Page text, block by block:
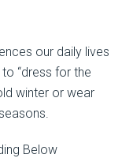
our daily lives
“dress for the
winter or wear
Below